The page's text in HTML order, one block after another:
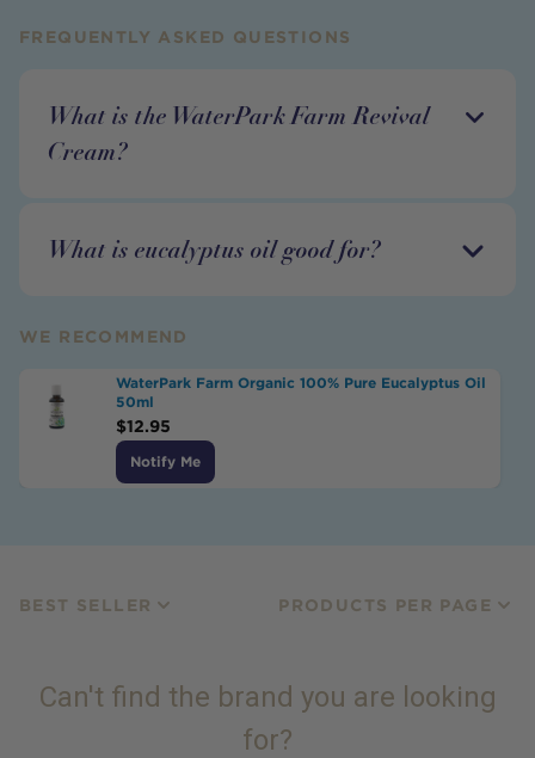
FREQUENTLY ASKED QUESTIONS
What is the WaterPark Farm Revival
Cream?
What is eucalyptus oil good for?
WE RECOMMEND
WaterPark Farm Organic 100% Pure Eucalyptus Oil
50ml
$12.95
Notify Me
BEST SELLER PRODUCTS PER PAGE
Can't find the brand you are looking
for?